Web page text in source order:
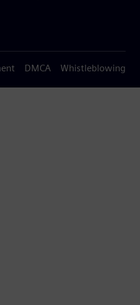
DMCA Whistleblowing